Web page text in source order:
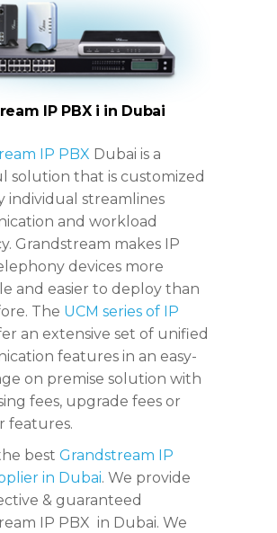
IP PBX i in Dubai
IP PBX Dubai is a
solution that is customized
individual streamlines
and workload
Grandstream makes IP
devices more
and easier to deploy than
The UCM series of IP
an extensive set of unified
features in an easy-
on premise solution with
fees, upgrade fees or
features.
best Grandstream IP
in Dubai. We provide
& guaranteed
IP PBX in Dubai. We